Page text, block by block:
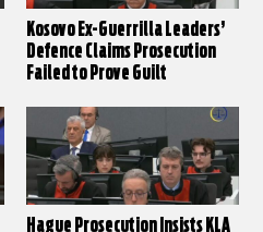
Kosovo Ex-Guerrilla Leaders’
Defence Claims Prosecution
Failed to Prove Guilt
Hague Prosecution Insists KLA